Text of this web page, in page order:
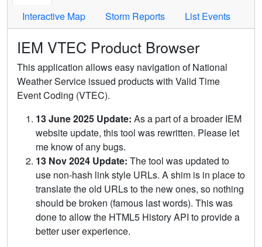
Interactive Map
Storm Reports List Events
IEM VTEC Product Browser
This application allows easy navigation of National
Weather Service issued products with Valid Time
Event Coding (VTEC).
13 June 2025 Update: As a part of a broader IEM
website update, this tool was rewritten. Please let
me know of any bugs.
13 Nov 2024 Update: The tool was updated to
use non-hash link style URLs. A shim is in place to
translate the old URLs to the new ones, so nothing
should be broken (famous last words). This was
done to allow the HTML5 History API to provide a
better user experience.